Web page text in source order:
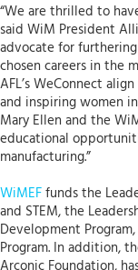
“We are thrilled to
said WiM President
advocate for
chosen careers in the
AFL’s WeConnect
and inspiring women
Mary Ellen and the
educational
manufacturing.”
WiMEFfunds the
and STEM, the
Development
Program. In addition,